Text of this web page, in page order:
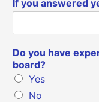
If you answered
Do you have
board?
Yes
No